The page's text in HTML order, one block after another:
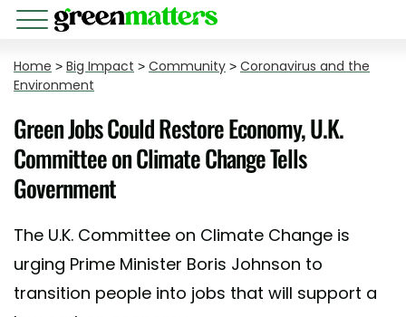
Home > Big Impact > Community > Coronavirus and the
Environment
Green Jobs Could Restore Economy, U.K.
Committee on Climate Change Tells
Government
The U.K. Committee on Climate Change is
urging Prime Minister Boris Johnson to
transition people into jobs that will support a